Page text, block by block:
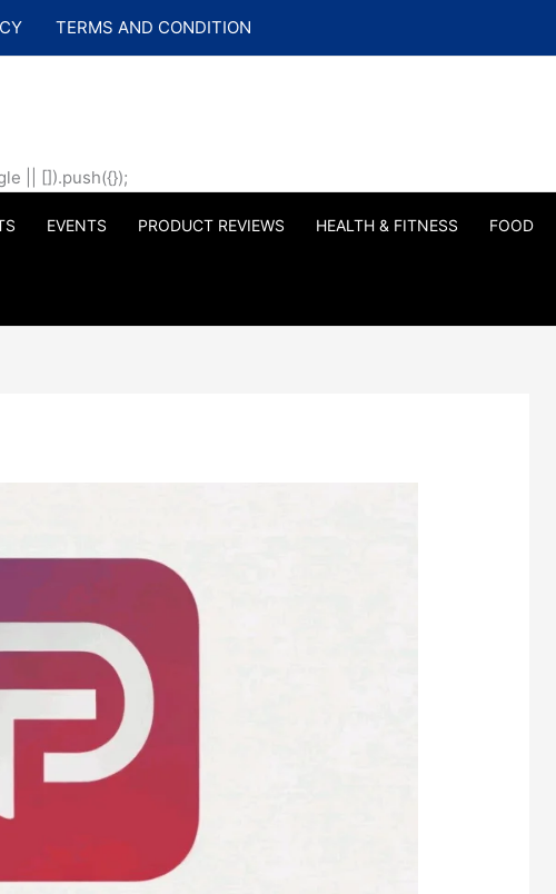
TERMS AND CONDITION
|| []).push({});
EVENTS PRODUCT REVIEWS HEALTH & FITNESS FOOD